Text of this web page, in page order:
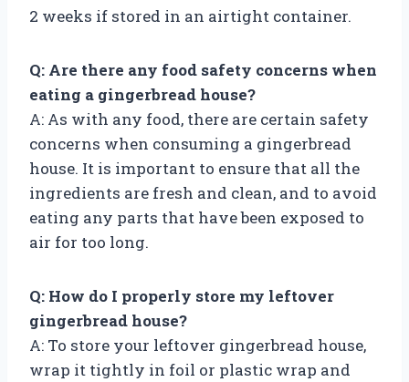
2 weeks if stored in an airtight container.
Q: Are there any food safety concerns when
eating a gingerbread house?
A: As with any food, there are certain safety
concerns when consuming a gingerbread
house. It is important to ensure that all the
ingredients are fresh and clean, and to avoid
eating any parts that have been exposed to
air for too long.
Q: How do I properly store my leftover
gingerbread house?
A: To store your leftover gingerbread house,
wrap it tightly in foil or plastic wrap and